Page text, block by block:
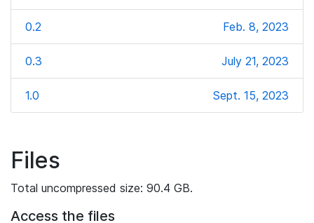
0.2 Feb. 8, 2023
0.3 July 21, 2023
1.0 Sept. 15, 2023
Files
Total uncompressed size: 90.4 GB.
Access the files